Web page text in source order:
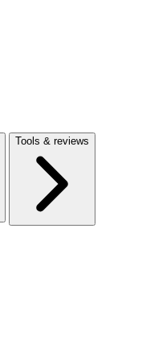
Tools & reviews